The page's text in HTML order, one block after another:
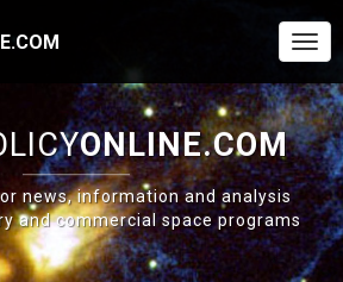
ONLINE.COM
news, information and analysis
and commercial space programs